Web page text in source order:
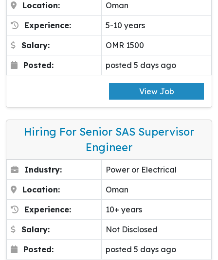
Location: Oman
Experience: 5-10 years
Salary: OMR 1500
Posted: posted 5 days ago
View Job
Hiring For Senior SAS Supervisor
Engineer
Industry: Power or Electrical
Location: Oman
Experience: 10+ years
Salary: Not Disclosed
Posted: posted 5 days ago